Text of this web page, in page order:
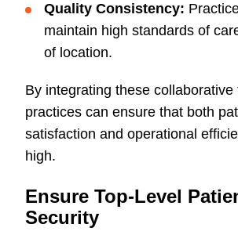
Quality Consistency:
maintain high standards of
of location.
By integrating these collaborative
practices can ensure that both
satisfaction and operational
high.
Ensure Top-Level
Security